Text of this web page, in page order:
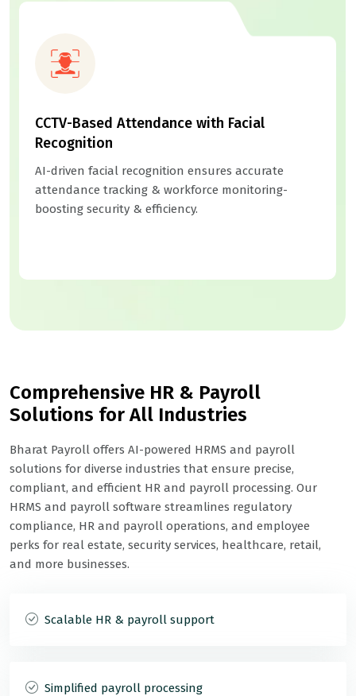
CCTV-Based Attendance with Facial
Recognition
AI-driven facial recognition ensures accurate
attendance tracking & workforce monitoring-
boosting security & efficiency.
Comprehensive HR & Payroll
Solutions for All Industries
Bharat Payroll offers AI-powered HRMS and payroll
solutions for diverse industries that ensure precise,
compliant, and efficient HR and payroll processing. Our
HRMS and payroll software streamlines regulatory
compliance, HR and payroll operations, and employee
perks for real estate, security services, healthcare, retail,
and more businesses.
Scalable HR & payroll support
Simplified payroll processing